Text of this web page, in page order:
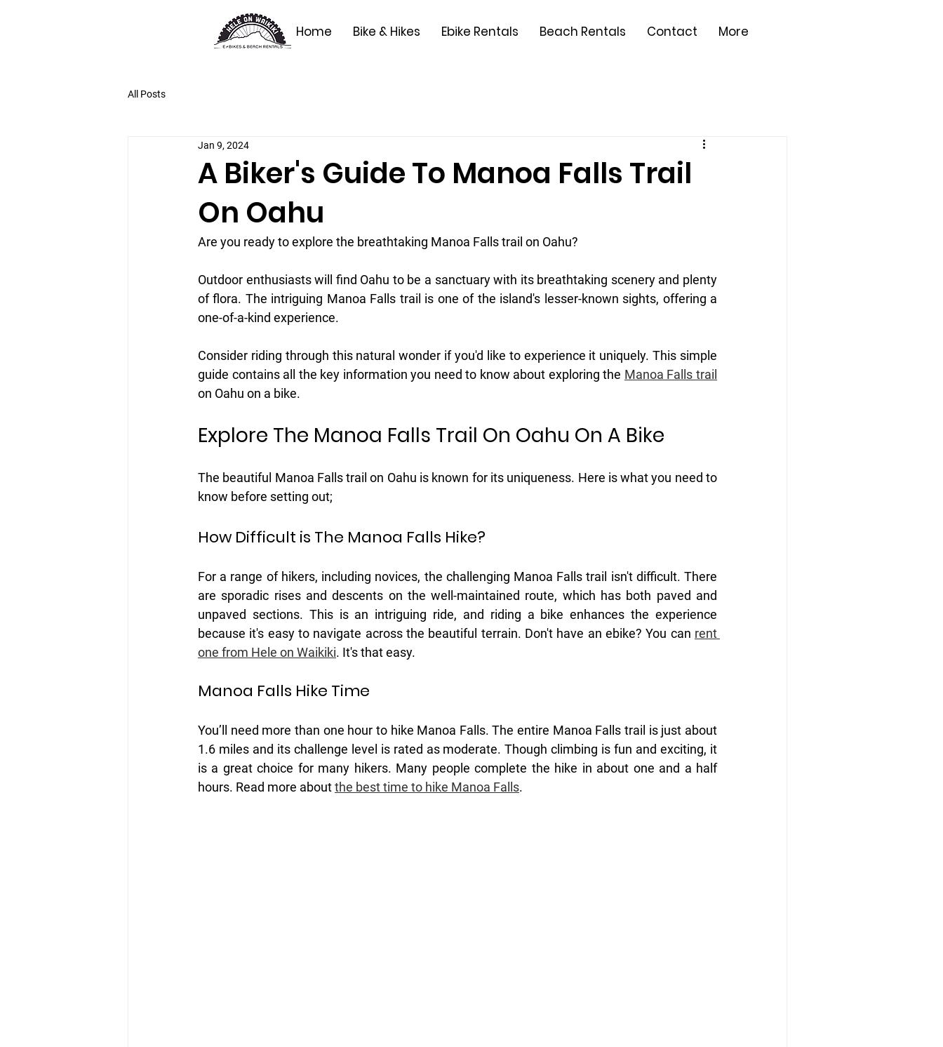
Home Bike & Hikes Ebike Rentals Beach Rentals Contact More
All Posts
A Biker's Guide To Manoa Falls Trail
On Oahu
Jan 9, 2024
Are you ready to explore the breathtaking Manoa Falls trail on Oahu?
Outdoor enthusiasts will find Oahu to be a sanctuary with its breathtaking scenery and plenty
of flora. The intriguing Manoa Falls trail is one of the island's lesser-known sights, offering a
one-of-a-kind experience.
Consider riding through this natural wonder if you'd like to experience it uniquely. This simple
guide contains all the key information you need to know about exploring the Manoa Falls trail
on Oahu on a bike.
Explore The Manoa Falls Trail On Oahu On A Bike
The beautiful Manoa Falls trail on Oahu is known for its uniqueness. Here is what you need to
know before setting out;
How Difficult is The Manoa Falls Hike?
For a range of hikers, including novices, the challenging Manoa Falls trail isn't difficult. There
are sporadic rises and descents on the well-maintained route, which has both paved and
unpaved sections. This is an intriguing ride, and riding a bike enhances the experience
because it's easy to navigate across the beautiful terrain. Don't have an ebike? You can rent
one from Hele on Waikiki. It's that easy.
Manoa Falls Hike Time
You’ll need more than one hour to hike Manoa Falls. The entire Manoa Falls trail is just about
1.6 miles and its challenge level is rated as moderate. Though climbing is fun and exciting, it
is a great choice for many hikers. Many people complete the hike in about one and a half
hours. Read more about the best time to hike Manoa Falls.